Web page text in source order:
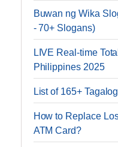
Buwan ng Wika
- 70+ Slogans)
LIVE Real-time
Philippines 2025
List of 165+
How to Replace
ATM Card?